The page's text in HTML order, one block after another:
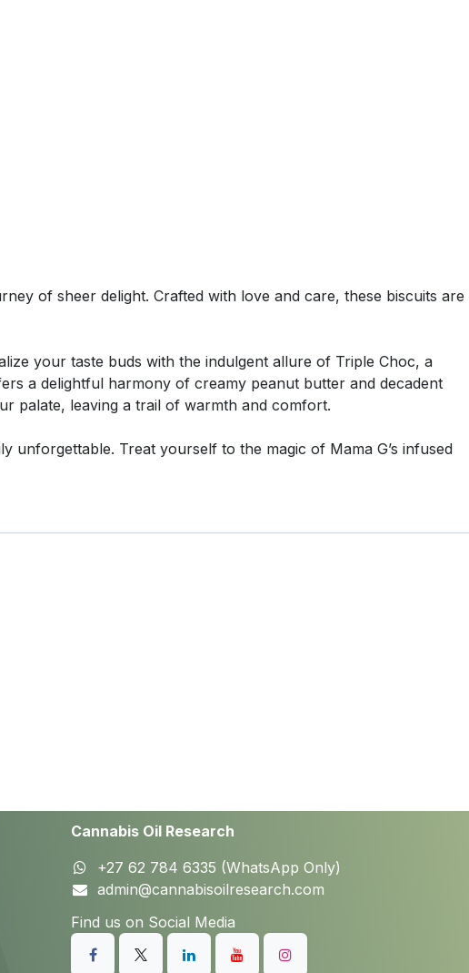
of sheer delight. Crafted with love and care, these biscuits are
your taste buds with the indulgent allure of Triple Choc, a
a delightful harmony of creamy peanut butter and decadent
palate, leaving a trail of warmth and comfort.
unforgettable. Treat yourself to the magic of Mama G’s infused
Cannabis Oil Research
+27 62 784 6335 (WhatsApp Only)
admin@cannabisoilresearch.com
Find us on Social Media